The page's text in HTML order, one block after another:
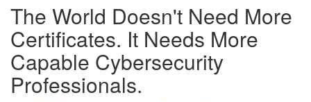
The World Doesn't Need More
Certificates. It Needs More
Capable Cybersecurity
Professionals.